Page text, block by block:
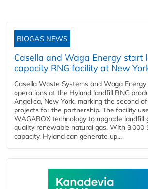
BIOGAS NEWS
Casella and Waga Energy start
capacity RNG facility at New
Casella Waste Systems and Waga
operations at the Hyland landfill RNG
Angelica, New York, marking the second
projects for the partnership. The facility
WAGABOX technology to upgrade landfill
quality renewable natural gas. With 3,000
capacity, Hyland can generate up...